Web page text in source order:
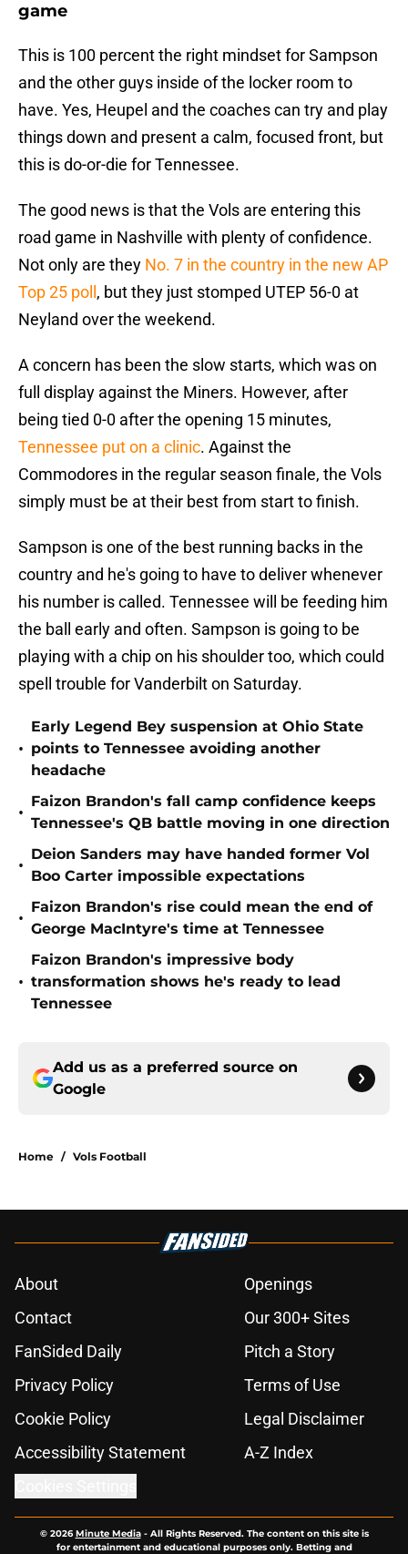
game
This is 100 percent the right mindset for Sampson
and the other guys inside of the locker room to
have. Yes, Heupel and the coaches can try and play
things down and present a calm, focused front, but
this is do-or-die for Tennessee.
The good news is that the Vols are entering this
road game in Nashville with plenty of confidence.
Not only are they No. 7 in the country in the new AP
Top 25 poll , but they just stomped UTEP 56-0 at
Neyland over the weekend.
A concern has been the slow starts, which was on
full display against the Miners. However, after
being tied 0-0 after the opening 15 minutes,
Tennessee put on a clinic. Against the
Commodores in the regular season finale, the Vols
simply must be at their best from start to finish.
Sampson is one of the best running backs in the
country and he's going to have to deliver whenever
his number is called. Tennessee will be feeding him
the ball early and often. Sampson is going to be
playing with a chip on his shoulder too, which could
spell trouble for Vanderbilt on Saturday.
•
Early Legend Bey suspension at Ohio State
points to Tennessee avoiding another
headache
•
Faizon Brandon's fall camp confidence keeps
Tennessee's QB battle moving in one direction
•
Deion Sanders may have handed former Vol
Boo Carter impossible expectations
•
Faizon Brandon's rise could mean the end of
George MacIntyre's time at Tennessee
•
Faizon Brandon's impressive body
transformation shows he's ready to lead
Tennessee
Add us as a preferred source on
Google
Home / Vols Football
About
Openings
Contact
Our 300+ Sites
FanSided Daily
Pitch a Story
Privacy Policy
Terms of Use
Cookie Policy
Legal Disclaimer
Accessibility Statement
A-Z Index
© 2026Minute Media- All Rights Reserved. The content on this site is
for entertainment and educational purposes only. Betting and